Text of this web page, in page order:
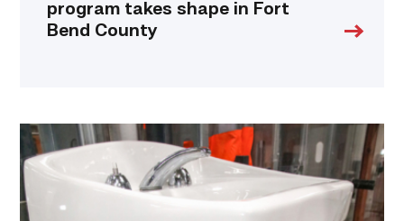
program takes shape in Fort
Bend County
Area
plumbing
businesses
help
build